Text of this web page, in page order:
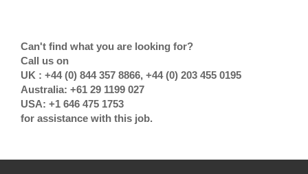
Can't find what you are looking for?
Call us on
UK : +44 (0) 844 357 8866, +44 (0) 203 455 0195
Australia: +61 29 1199 027
USA: +1 646 475 1753
for assistance with this job.